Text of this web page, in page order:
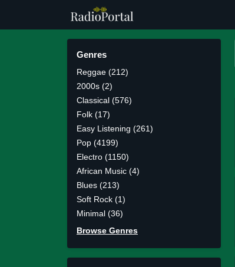
Genres
Reggae (212)
2000s (2)
Classical (576)
Folk (17)
Easy Listening (261)
Pop (4199)
Electro (1150)
African Music (4)
Blues (213)
Soft Rock (1)
Minimal (36)
Browse Genres